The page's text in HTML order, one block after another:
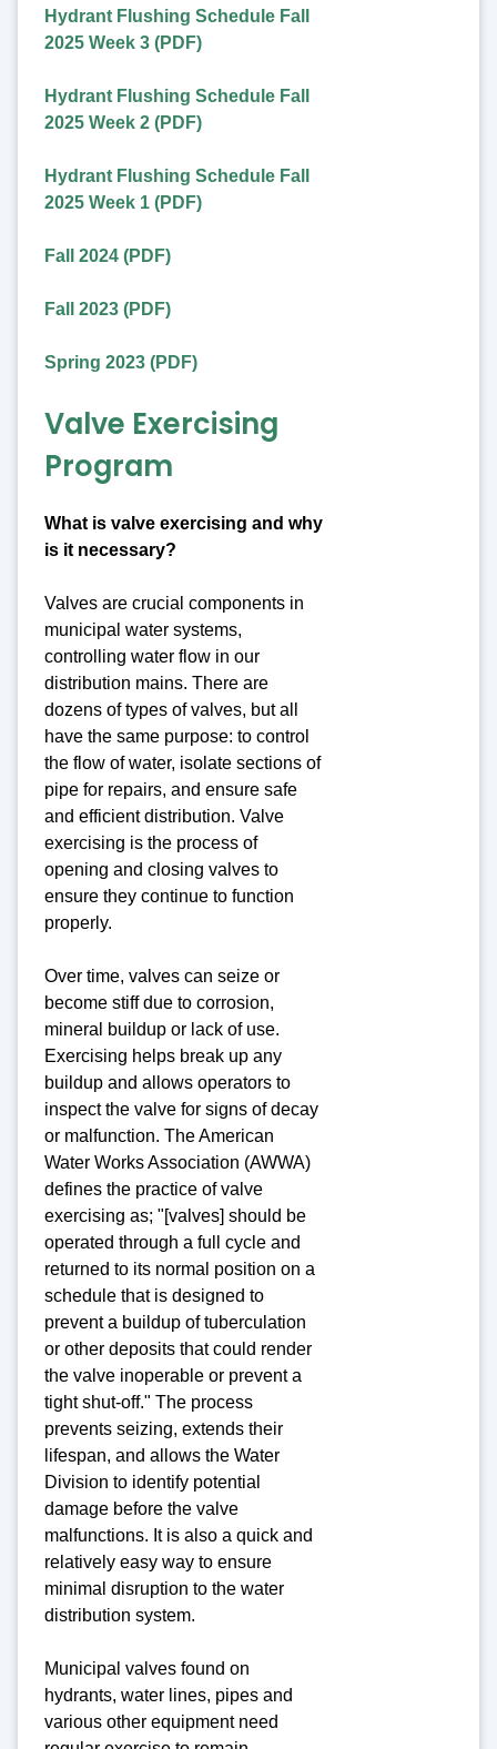
Hydrant Flushing Schedule Fall
2025 Week 3 (PDF)
Hydrant Flushing Schedule Fall
2025 Week 2 (PDF)
Hydrant Flushing Schedule Fall
2025 Week 1 (PDF)
Fall 2024 (PDF)
Fall 2023 (PDF)
Spring 2023 (PDF)
Valve Exercising
Program
What is valve exercising and why
is it necessary?
Valves are crucial components in
municipal water systems,
controlling water flow in our
distribution mains. There are
dozens of types of valves, but all
have the same purpose: to control
the flow of water, isolate sections of
pipe for repairs, and ensure safe
and efficient distribution. Valve
exercising is the process of
opening and closing valves to
ensure they continue to function
properly.
Over time, valves can seize or
become stiff due to corrosion,
mineral buildup or lack of use.
Exercising helps break up any
buildup and allows operators to
inspect the valve for signs of decay
or malfunction. The American
Water Works Association (AWWA)
defines the practice of valve
exercising as; "[valves] should be
operated through a full cycle and
returned to its normal position on a
schedule that is designed to
prevent a buildup of tuberculation
or other deposits that could render
the valve inoperable or prevent a
tight shut-off." The process
prevents seizing, extends their
lifespan, and allows the Water
Division to identify potential
damage before the valve
malfunctions. It is also a quick and
relatively easy way to ensure
minimal disruption to the water
distribution system.
Municipal valves found on
hydrants, water lines, pipes and
various other equipment need